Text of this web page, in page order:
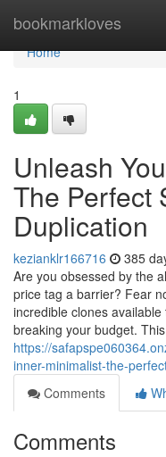
bookmarkloves
Home
Home
1
Unleash
The Perfect
Duplication
kezianklr166716 385
Are you obsessed by the
price tag a barrier? Fear
incredible clones
breaking your budget. This
https://
inner-minimalist-the-
Comments
Comments